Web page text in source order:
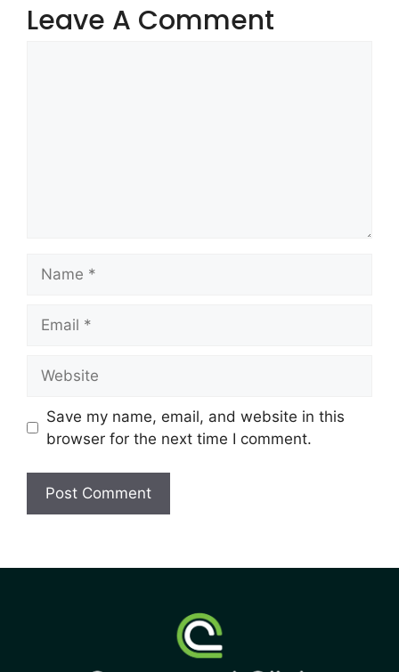
Leave A Comment
Save my name, email, and website in this
browser for the next time I comment.